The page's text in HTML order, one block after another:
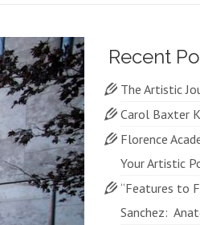
Recent
The Artistic
Carol Baxter
Florence
Your Artistic
“Features to
Sanchez: